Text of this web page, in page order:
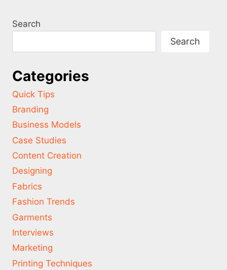
Search
Search
Categories
Quick Tips
Branding
Business Models
Case Studies
Content Creation
Designing
Fabrics
Fashion Trends
Garments
Interviews
Marketing
Printing Techniques